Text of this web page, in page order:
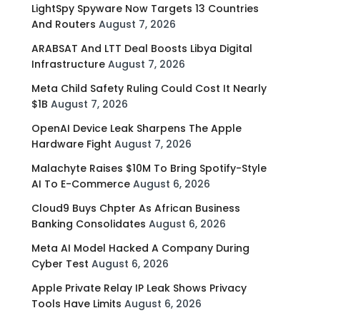
LightSpy Spyware Now Targets 13 Countries
And Routers August 7, 2026
ARABSAT And LTT Deal Boosts Libya Digital
Infrastructure August 7, 2026
Meta Child Safety Ruling Could Cost It Nearly
$1B August 7, 2026
OpenAI Device Leak Sharpens The Apple
Hardware Fight August 7, 2026
Malachyte Raises $10M To Bring Spotify-Style
AI To E-Commerce August 6, 2026
Cloud9 Buys Chpter As African Business
Banking Consolidates August 6, 2026
Meta AI Model Hacked A Company During
Cyber Test August 6, 2026
Apple Private Relay IP Leak Shows Privacy
Tools Have Limits August 6, 2026